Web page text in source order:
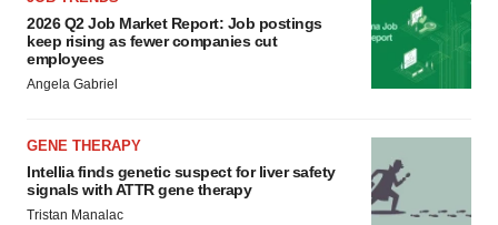
2026 Q2 Job Market Report: Job postings
keep rising as fewer companies cut
employees
Angela Gabriel
GENE THERAPY
Intellia finds genetic suspect for liver safety
signals with ATTR gene therapy
Tristan Manalac